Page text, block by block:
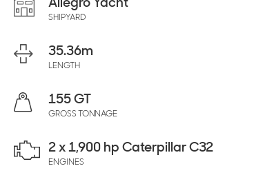
SHIPYARD
35.36m
LENGTH
155 GT
GROSS TONNAGE
2 x 1,900 hp Caterpillar C32
ENGINES